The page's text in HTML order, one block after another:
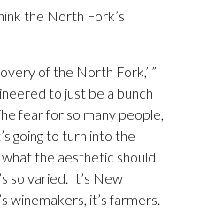
the North Fork’s
of the North Fork,’ ”
to just be a bunch
fear for so many people,
going to turn into the
the aesthetic should
so varied. It’s New
winemakers, it’s farmers.